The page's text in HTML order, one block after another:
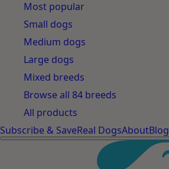
Most popular
Small dogs
Medium dogs
Large dogs
Mixed breeds
Browse all 84 breeds
All products
Subscribe & SaveReal DogsAboutBlog